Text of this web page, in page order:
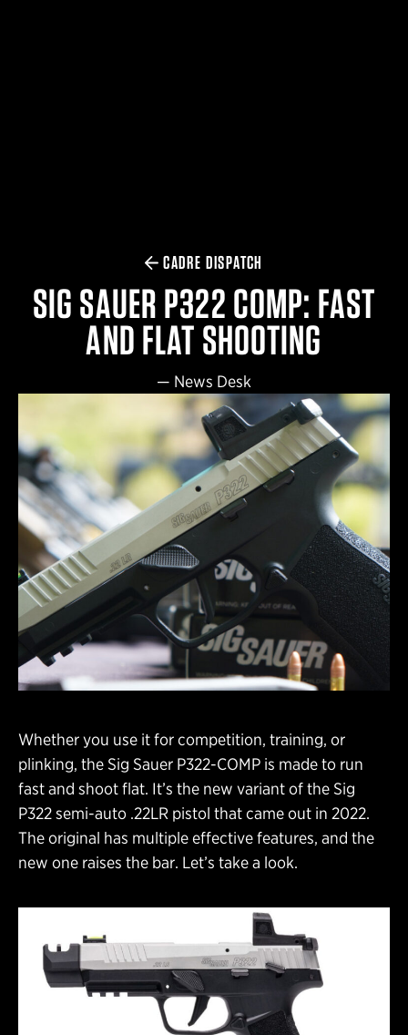
CADRE DISPATCH
SIG SAUER P322 COMP: FAST
AND FLAT SHOOTING
— News Desk
Whether you use it for competition, training, or
plinking, the Sig Sauer P322-COMP is made to run
fast and shoot flat. It’s the new variant of the Sig
P322 semi-auto .22LR pistol that came out in 2022.
The original has multiple effective features, and the
new one raises the bar. Let’s take a look.